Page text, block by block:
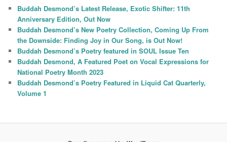
Buddah Desmond’s Latest Release, Exotic Shifter: 11th
Anniversary Edition, Out Now
Buddah Desmond’s New Poetry Collection, Coming Up From
the Downside: Finding Joy in Our Song, is Out Now!
Buddah Desmond’s Poetry featured in SOUL Issue Ten
Buddah Desmond, A Featured Poet on Vocal Expressions for
National Poetry Month 2023
Buddah Desmond’s Poetry Featured in Liquid Cat Quarterly,
Volume 1